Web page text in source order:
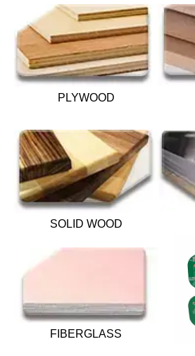
PLYWOOD
SOLID WOOD
FIBERGLASS